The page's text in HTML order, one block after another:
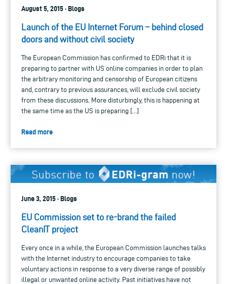
August 5, 2015 · Blogs
Launch of the EU Internet Forum – behind closed
doors and without civil society
The European Commission has confirmed to EDRi that it is
preparing to partner with US online companies in order to plan
the arbitrary monitoring and censorship of European citizens
and, contrary to previous assurances, will exclude civil society
from these discussions. More disturbingly, this is happening at
the same time as the US is preparing […]
Read more
June 3, 2015 · Blogs
EU Commission set to re-brand the failed
CleanIT project
Every once in a while, the European Commission launches talks
with the Internet industry to encourage companies to take
voluntary actions in response to a very diverse range of possibly
illegal or unwanted online activity. Past initiatives have not